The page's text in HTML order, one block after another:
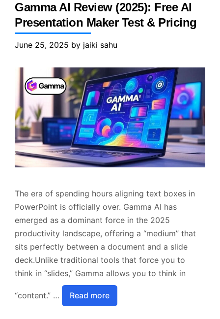
Gamma AI Review (2025): Free AI
Presentation Maker Test & Pricing
June 25, 2025 by jaiki sahu
The era of spending hours aligning text boxes in
PowerPoint is officially over. Gamma AI has
emerged as a dominant force in the 2025
productivity landscape, offering a “medium” that
sits perfectly between a document and a slide
deck.Unlike traditional tools that force you to
think in “slides,” Gamma allows you to think in
“content.” … Read more